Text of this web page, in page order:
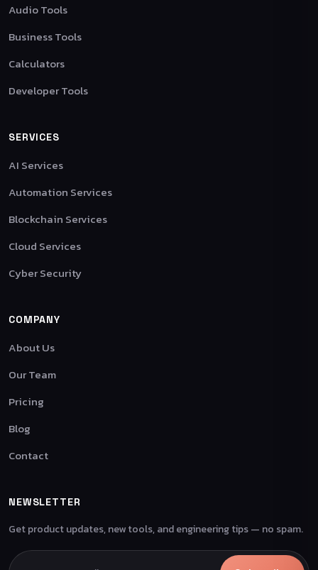
Audio Tools
Business Tools
Calculators
Developer Tools
SERVICES
AI Services
Automation Services
Blockchain Services
Cloud Services
Cyber Security
COMPANY
About Us
Our Team
Pricing
Blog
Contact
NEWSLETTER
Get product updates, new tools, and engineering tips — no spam.